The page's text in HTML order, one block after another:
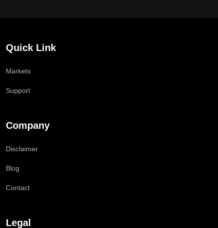
Quick Link
Markets
Support
Company
Disclaimer
Blog
Contact
Legal